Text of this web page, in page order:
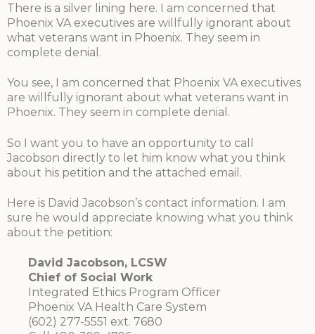
There is a silver lining here. I am concerned that
Phoenix VA executives are willfully ignorant about
what veterans want in Phoenix. They seem in
complete denial.
You see, I am concerned that Phoenix VA executives
are willfully ignorant about what veterans want in
Phoenix. They seem in complete denial.
So I want you to have an opportunity to call
Jacobson directly to let him know what you think
about his petition and the attached email.
Here is David Jacobson’s contact information. I am
sure he would appreciate knowing what you think
about the petition:
David Jacobson, LCSW
Chief of Social Work
Integrated Ethics Program Officer
Phoenix VA Health Care System
(602) 277-5551 ext. 7680